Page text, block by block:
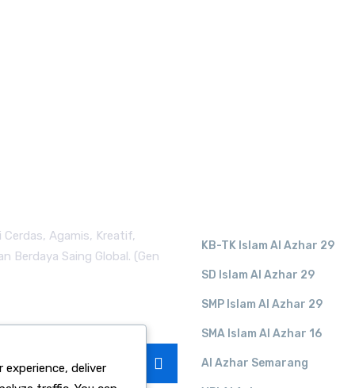
Cerdas, Agamis, Kreatif,
Berdaya Saing Global. (Gen
KB-TK Islam Al Azhar 29
SD Islam Al Azhar 29
SMP Islam Al Azhar 29
SMA Islam Al Azhar 16
Al Azhar Semarang
experience, deliver